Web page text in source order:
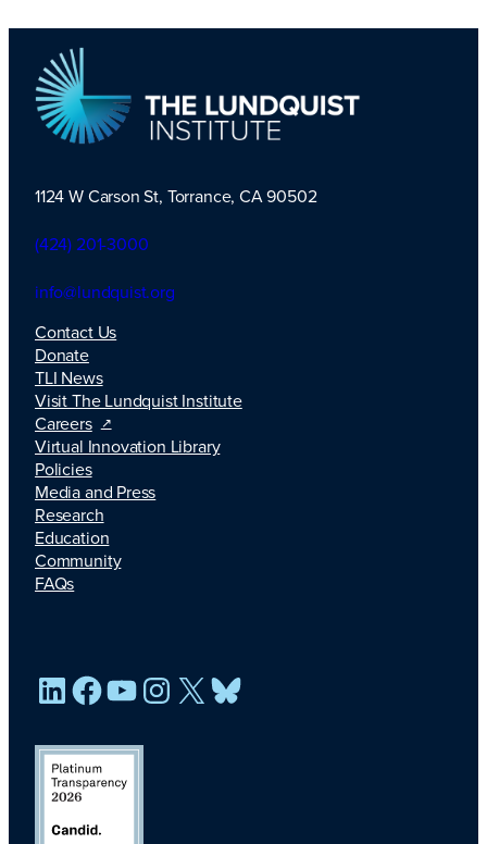
TLI Logo
1124 W Carson St, Torrance, CA 90502
(424) 201-3000
info@lundquist.org
Contact Us
Donate
TLI News
Visit The Lundquist Institute
Careers
Virtual Innovation Library
Policies
Media and Press
Research
Education
Community
FAQs
LinkedIn
Facebook
YouTube
Instagram
X